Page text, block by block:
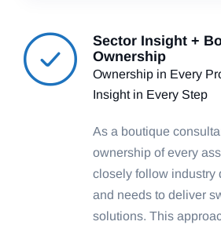
Sector Insight +
Ownership
Ownership in Every
Insight in Every Step
As a boutique
ownership of every
closely follow industry
and needs to deliver
solutions. This